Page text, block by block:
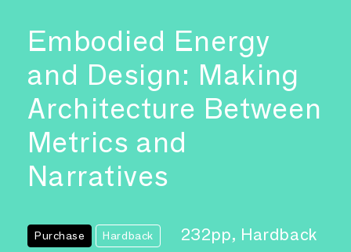
Embodied Energy
and Design: Making
Architecture Between
Metrics and
Narratives
Purchase Hardback
232pp, Hardback